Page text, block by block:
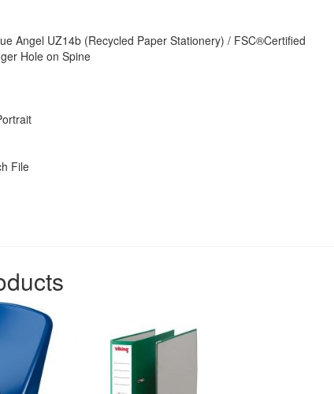
Angel UZ14b (Recycled Paper Stationery) / FSC®Certified
Hole on Spine
File